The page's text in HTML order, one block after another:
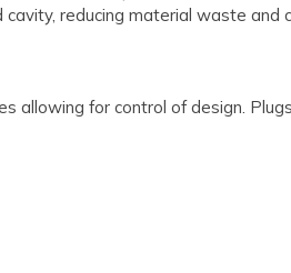
reducing material waste and
allowing for control of design.